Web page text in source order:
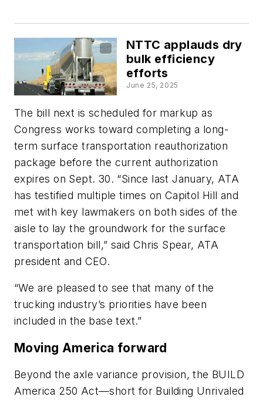
NTTC applauds dry
bulk efficiency
efforts
June 25, 2025
The bill next is scheduled for markup as
Congress works toward completing a long-
term surface transportation reauthorization
package before the current authorization
expires on Sept. 30. “Since last January, ATA
has testified multiple times on Capitol Hill and
met with key lawmakers on both sides of the
aisle to lay the groundwork for the surface
transportation bill,” said Chris Spear, ATA
president and CEO.
“We are pleased to see that many of the
trucking industry’s priorities have been
included in the base text.”
Moving America forward
Beyond the axle variance provision, the BUILD
America 250 Act—short for Building Unrivaled